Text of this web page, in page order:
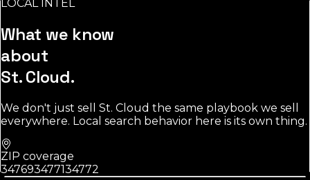
Source:U.S. Census Bureau
LOCAL INTEL
What we know
about
St. Cloud.
We don't just sell St. Cloud the same playbook we sell
everywhere. Local search behavior here is its own thing.
ZIP coverage
347693477134772